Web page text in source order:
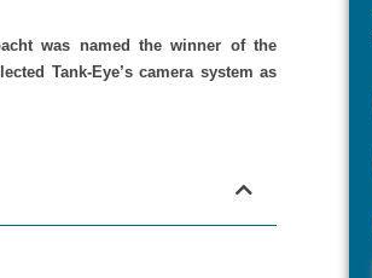
was named the winner of the
Tank-Eye’s camera system as